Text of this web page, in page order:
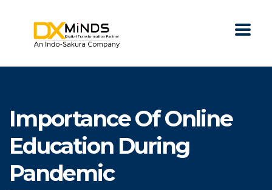
Importance Of Online
Education During
Pandemic